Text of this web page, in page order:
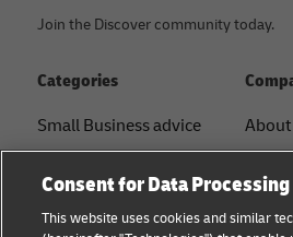
Join the Discover community today.
Categories
Small Business advice
B2B advice
About
Consent for Data Processing
This website uses cookies and similar